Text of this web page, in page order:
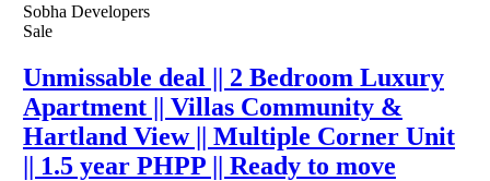
Sobha Developers
Sale
Unmissable deal || 2 Bedroom Luxury
Apartment || Villas Community &
Hartland View || Multiple Corner Unit
|| 1.5 year PHPP || Ready to move